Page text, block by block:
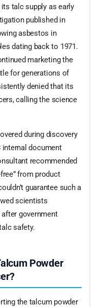
talc supply as early
published in
asbestos in
dating back to 1971.
marketing the
for generations of
denied that its
calling the science
during discovery
internal document
recommended
from product
guarantee such a
scientists
government
safety.
Powder
the talcum powder